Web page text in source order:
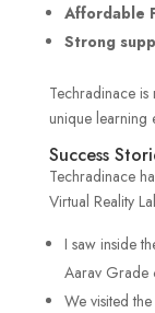
Affordable
Strong
Techradinace
unique learning
Success
Techradinace
Virtual Reality
I saw inside
Aarav Grade
We visited